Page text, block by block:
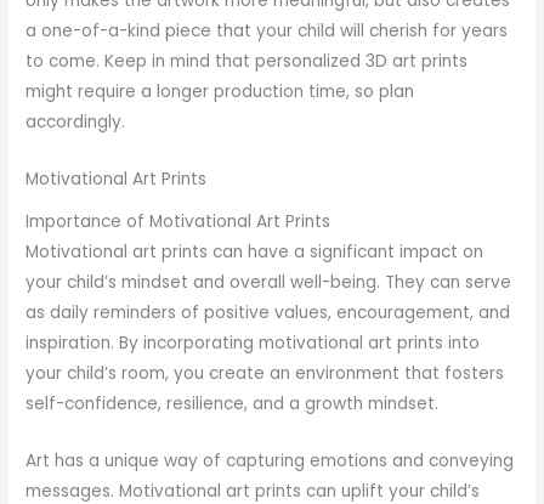
a one-of-a-kind piece that your child will cherish for years
to come. Keep in mind that personalized 3D art prints
might require a longer production time, so plan
accordingly.
Motivational Art Prints
Importance of Motivational Art Prints
Motivational art prints can have a significant impact on
your child’s mindset and overall well-being. They can serve
as daily reminders of positive values, encouragement, and
inspiration. By incorporating motivational art prints into
your child’s room, you create an environment that fosters
self-confidence, resilience, and a growth mindset.
Art has a unique way of capturing emotions and conveying
messages. Motivational art prints can uplift your child’s